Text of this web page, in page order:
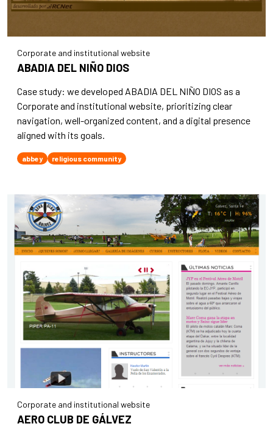
Corporate and institutional website
ABADIA DEL NIÑO DIOS
Case study: we developed ABADIA DEL NIÑO DIOS as a
Corporate and institutional website, prioritizing clear
navigation, well-organized content, and a digital presence
aligned with its goals.
abbey religious community
Corporate and institutional website
AERO CLUB DE GÁLVEZ